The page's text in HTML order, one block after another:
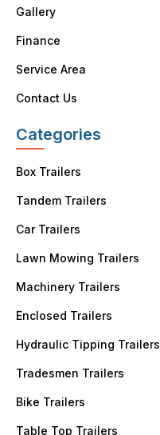
Gallery
Finance
Service Area
Contact Us
Categories
Box Trailers
Tandem Trailers
Car Trailers
Lawn Mowing Trailers
Machinery Trailers
Enclosed Trailers
Hydraulic Tipping Trailers
Tradesmen Trailers
Bike Trailers
Table Top Trailers